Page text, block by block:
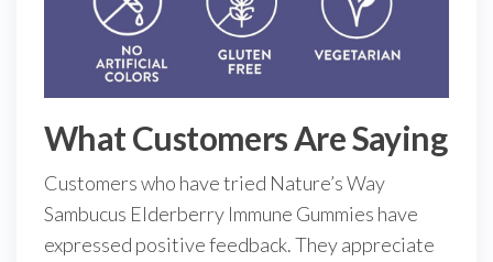
What Customers Are Saying
Customers who have tried Nature’s Way
Sambucus Elderberry Immune Gummies have
expressed positive feedback. They appreciate